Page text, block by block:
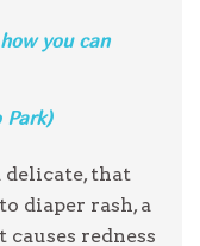
you can
Park)
delicate, that
diaper rash, a
redness